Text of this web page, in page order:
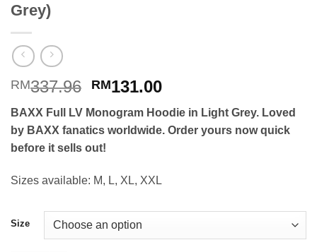
Grey)
RM337.96 Original
was:
RM337.96.
RM131.00Current
is:
RM131.00.
BAXX Full LV Monogram Hoodie in Light Grey. Loved
by BAXX fanatics worldwide. Order yours now quick
before it sells out!
Sizes available: M, L, XL, XXL
Size